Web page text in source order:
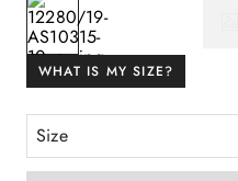
WHAT IS MY SIZE?
Size